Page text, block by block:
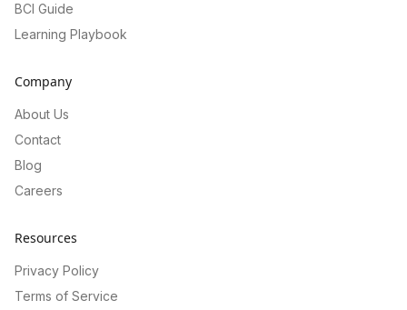
BCI Guide
Learning Playbook
Company
About Us
Contact
Blog
Careers
Resources
Privacy Policy
Terms of Service